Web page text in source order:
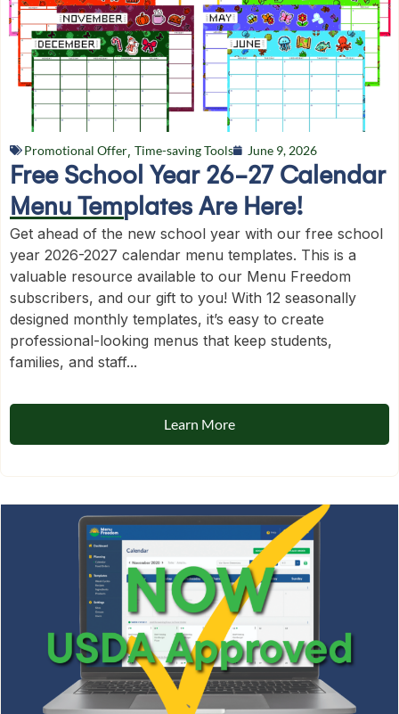
Promotional Offer Time-saving Tools June 9, 2026
Free School Year 26-27 Calendar
Menu Templates Are Here!
Get ahead of the new school year with our free school
year 2026-2027 calendar menu templates. This is a
valuable resource available to our Menu Freedom
subscribers, and our gift to you! With 12 seasonally
designed monthly templates, it’s easy to create
professional-looking menus that keep students,
families, and staff...
Learn More